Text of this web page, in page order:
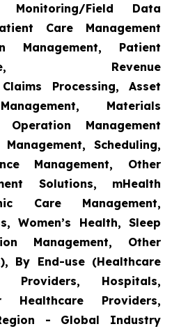
Monitoring/Field Data
Care Management
Management, Patient
Revenue
Processing, Asset
Materials
Operation Management
Scheduling,
Management, Other
Solutions, mHealth
Care Management,
Women’s Health, Sleep
Management, Other
By End-use (Healthcare
Providers, Hospitals,
Healthcare Providers,
- Global Industry